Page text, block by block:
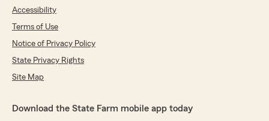
Accessibility
Terms of Use
Notice of Privacy Policy
State Privacy Rights
Site Map
Download the State Farm mobile app today